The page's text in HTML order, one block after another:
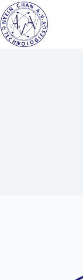
Skip
to
content